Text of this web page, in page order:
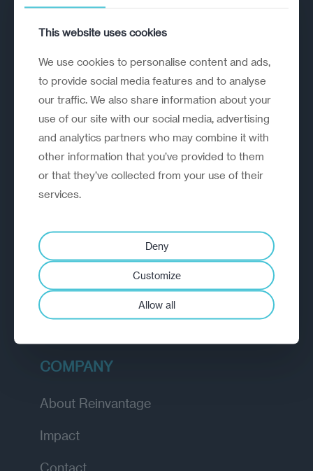
A strategic reinvention firm helping
organisations rethink, rebuild and
outperform.
EXPLORE
Diagnostic
Insights
Academy
COMPANY
About Reinvantage
Impact
Contact
This website uses cookies
We use cookies to personalise content and ads,
to provide social media features and to analyse
our traffic. We also share information about your
use of our site with our social media, advertising
and analytics partners who may combine it with
other information that you’ve provided to them
or that they’ve collected from your use of their
services.
Deny
Customize
Allow all